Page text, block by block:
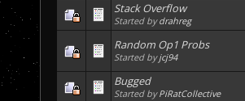
Stack Overflow
Started bydrahreg
Random Op1 Probs
Started byjcj94
Bugged
Started byPiRatCollective